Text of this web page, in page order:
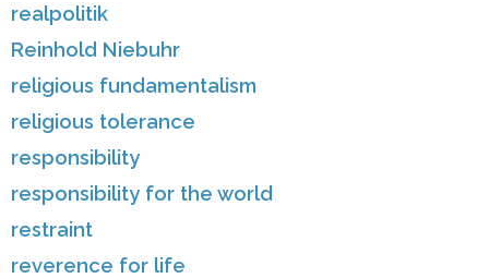
realpolitik
Reinhold Niebuhr
religious fundamentalism
religious tolerance
responsibility
responsibility for the world
restraint
reverence for life